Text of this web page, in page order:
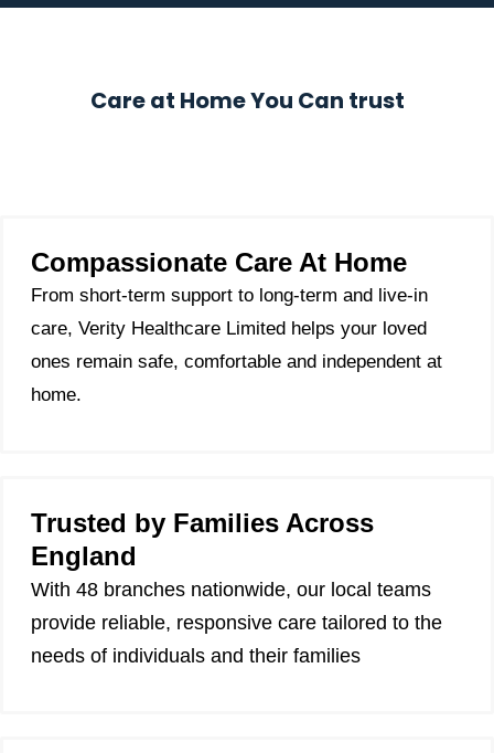
Care at Home You Can trust
Compassionate Care At Home
From short-term support to long-term and live-in
care, Verity Healthcare Limited helps your loved
ones remain safe, comfortable and independent at
home.
Trusted by Families Across
England
With 48 branches nationwide, our local teams
provide reliable, responsive care tailored to the
needs of individuals and their families